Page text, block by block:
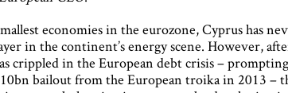
economies in the eurozone, Cyprus has
in the continent’s energy scene. However,
crippled in the European debt crisis –
bailout from the European troika in 2013 –